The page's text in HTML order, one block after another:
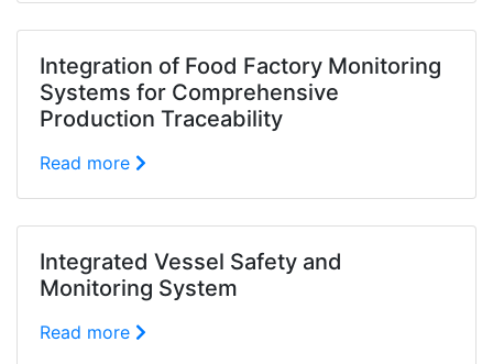
Integration of Food Factory Monitoring
Systems for Comprehensive
Production Traceability
Read more
Integrated Vessel Safety and
Monitoring System
Read more